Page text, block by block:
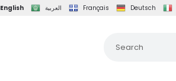
English العربية Français Deutsch